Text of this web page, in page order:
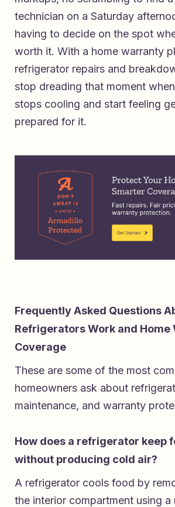
technician on a Saturday
having to decide on the spot
worth it. With a home warranty
refrigerator repairs and
stop dreading that moment
stops cooling and start feeling
prepared for it.
Frequently Asked Questions
Refrigerators Work and Home
Coverage
These are some of the most
homeowners ask about
maintenance, and warranty
How does a refrigerator keep
without producing cold air?
A refrigerator cools food by
the interior compartment using